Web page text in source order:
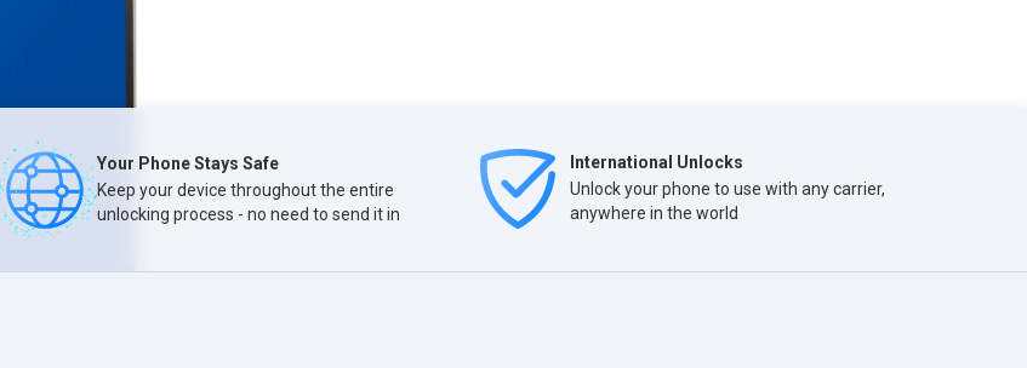
Your Phone Stays Safe
Keep your device throughout the entire
unlocking process - no need to send it in
International Unlocks
Unlock your phone to use with any carrier,
anywhere in the world